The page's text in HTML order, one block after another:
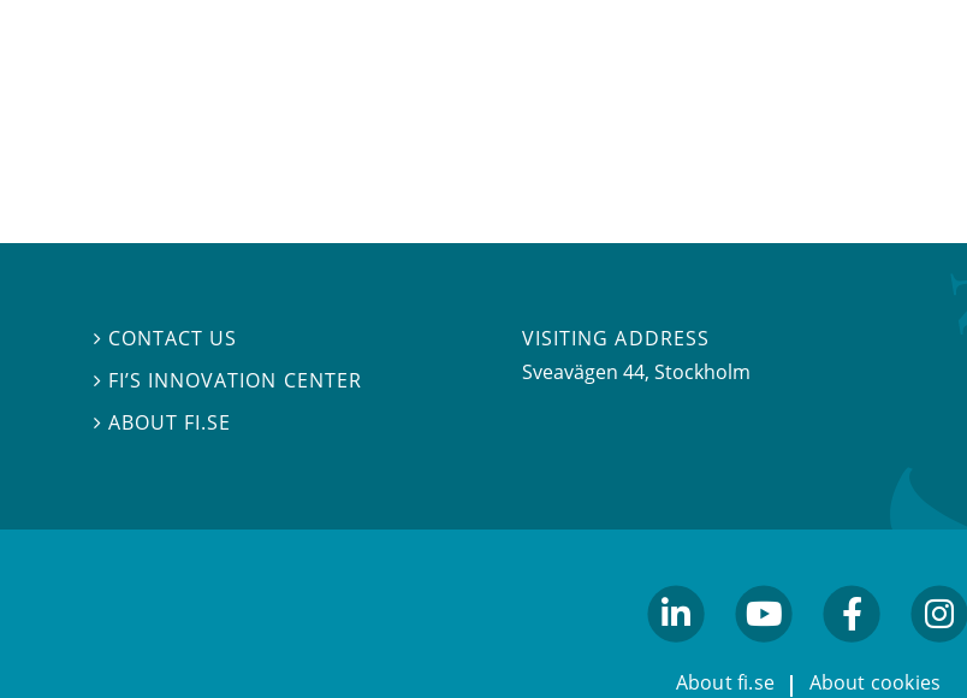
 CONTACT US
 FI’S INNOVATION CENTER
ABOUT FI.SE
VISITING ADDRESS
Sveavägen 44, Stockholm
About fi.se About cookies